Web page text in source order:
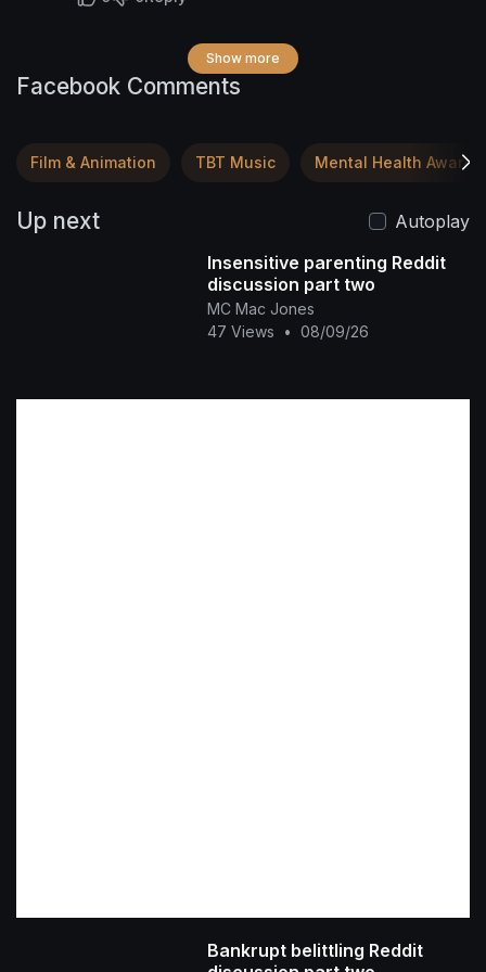
and whose power flows through you—nothing
nothing anywhere can manipulate your energy.
You are the one with the authority. Walk in it. 🌍
Show more
Facebook Comments
Film & Animation TBT Music Mental Health
Up next
Autoplay
Insensitive parenting Reddit
discussion part two
MC Mac Jones
47 Views
• 08/09/26
Bankrupt belittling Reddit